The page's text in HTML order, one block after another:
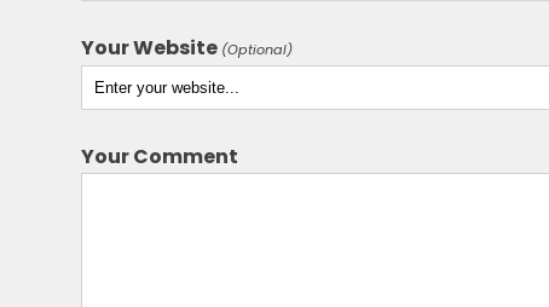
Your Website (Optional)
Your Comment